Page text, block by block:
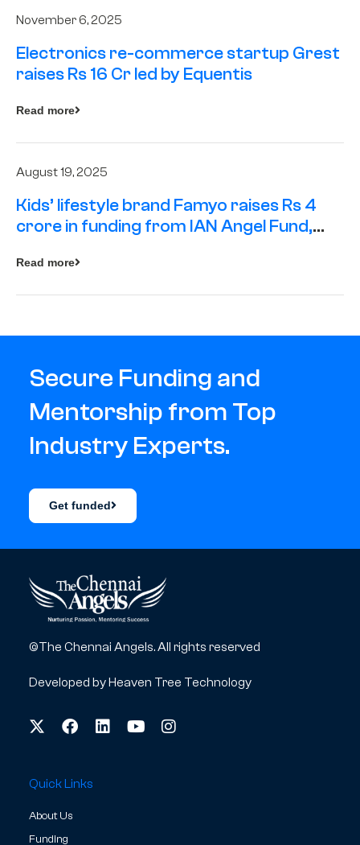
November 6, 2025
Electronics re-commerce startup Grest
raises Rs 16 Cr led by Equentis
Read more
August 19, 2025
Kids’ lifestyle brand Famyo raises Rs 4
crore in funding from IAN Angel Fund,
Read more
Secure Funding and
Mentorship from Top
Industry Experts.
Get funded
©The Chennai Angels. All rights reserved
Developed byHeaven Tree Technology
Quick Links
About Us
Funding